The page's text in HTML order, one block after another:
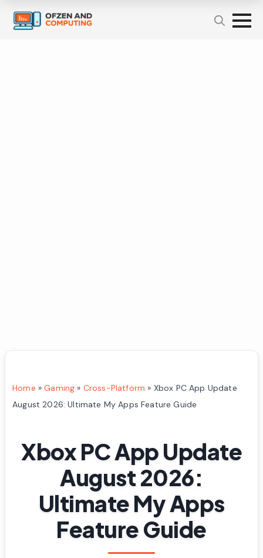
Home »Gaming » Cross-Platform » Xbox PC App Update
August 2026: Ultimate My Apps Feature Guide
Xbox PC App Update
August 2026:
Ultimate My Apps
Feature Guide